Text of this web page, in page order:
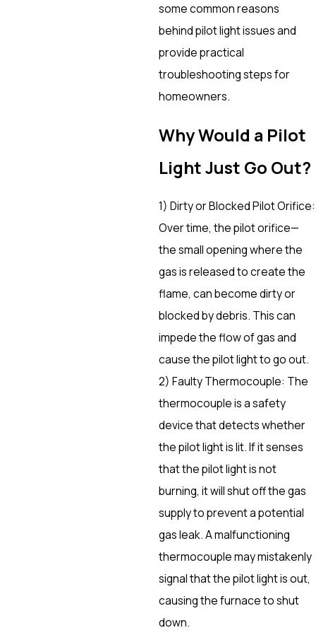
some common reasons
behind pilot light issues and
provide practical
troubleshooting steps for
homeowners.
Why Would a Pilot
Light Just Go Out?
1) Dirty or Blocked Pilot Orifice:
Over time, the pilot orifice—
the small opening where the
gas is released to create the
flame, can become dirty or
blocked by debris. This can
impede the flow of gas and
cause the pilot light to go out.
2) Faulty Thermocouple: The
thermocouple is a safety
device that detects whether
the pilot light is lit. If it senses
that the pilot light is not
burning, it will shut off the gas
supply to prevent a potential
gas leak. A malfunctioning
thermocouple may mistakenly
signal that the pilot light is out,
causing the furnace to shut
down.